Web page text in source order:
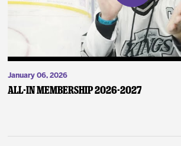
January 06, 2026
ALL-IN Membership 2026-2027